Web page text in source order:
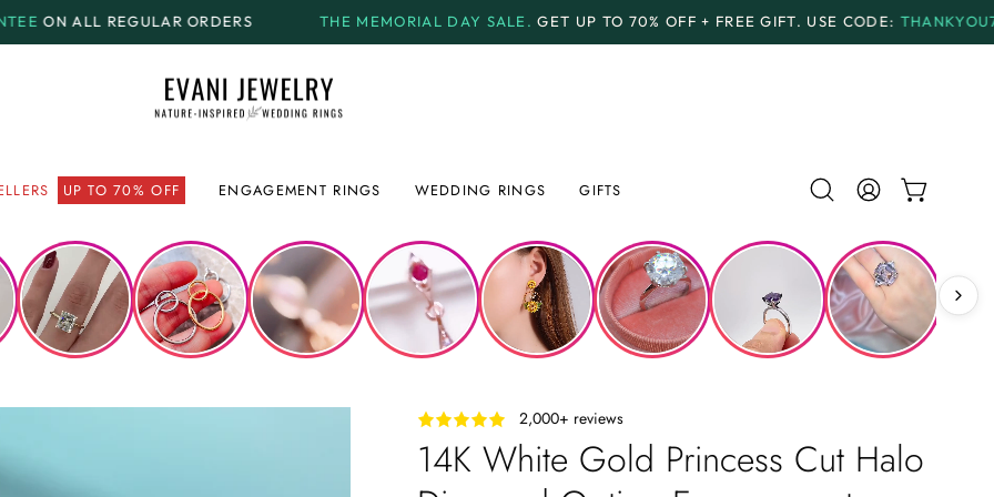
ORDERS THE MEMORIAL DAY SALE.GET UP TO70% OFF + FREE GIFT.USE CODE:THANKYOU70 PAYMENT
UP TO 70% OFF ENGAGEMENT RINGS WEDDING RINGS GIFTS
Open MY
OPEN
‎ ‎ ‎ 2,000+ reviews
14K White Gold Princess Cut Halo